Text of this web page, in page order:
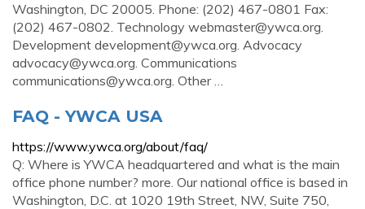
Washington, DC 20005. Phone: (202) 467-0801 Fax:
(202) 467-0802. Technology webmaster@ywca.org.
Development development@ywca.org. Advocacy
advocacy@ywca.org. Communications
communications@ywca.org. Other …
FAQ - YWCA USA
https://www.ywca.org/about/faq/
Q: Where is YWCA headquartered and what is the main
office phone number? more. Our national office is based in
Washington, D.C. at 1020 19th Street, NW, Suite 750,